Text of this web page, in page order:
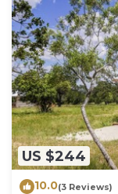
US $244
10.0(3 Reviews)